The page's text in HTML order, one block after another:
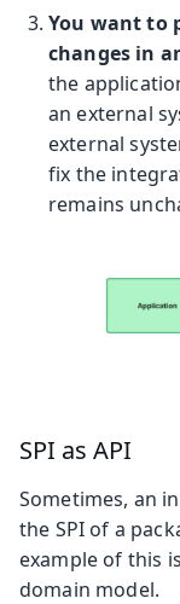
You want to
changes in
the
an external
external
fix the
remains
SPI as API
Sometimes, an
the SPI of a
example of this
domain model.